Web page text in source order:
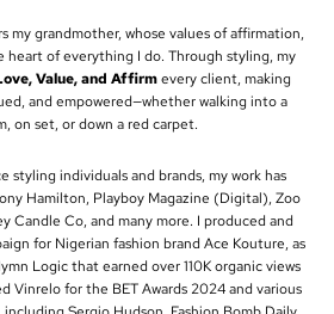
my grandmother, whose values of affirmation,
heart of everything I do. Through styling, my
Value, and Affirmevery client, making
and empowered—whether walking into a
on set, or down a red carpet.
styling individuals and brands, my work has
Hamilton, Playboy Magazine (Digital), Zoo
Candle Co, and many more. I produced and
for Nigerian fashion brand Ace Kouture, as
Logic that earned over 110K organic views
Vinrelo for the BET Awards 2024 and various